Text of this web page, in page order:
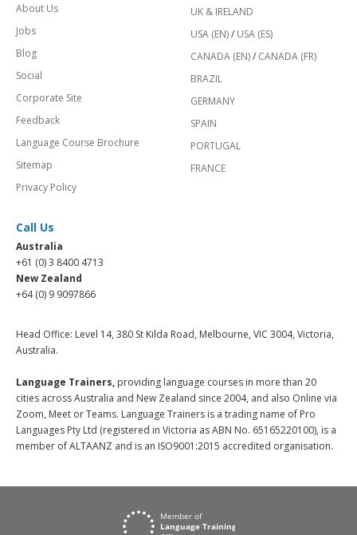
About Us
Jobs
Blog
Social
Corporate Site
Feedback
Language Course Brochure
Sitemap
Privacy Policy
UK & IRELAND
USA (EN)/ USA (ES)
CANADA (EN)/ CANADA (FR)
BRAZIL
GERMANY
SPAIN
PORTUGAL
FRANCE
Call Us
Australia
+61 (0) 3 8400 4713
New Zealand
+64 (0) 9 9097866
Head Office: Level 14, 380 St Kilda Road, Melbourne, VIC 3004, Victoria,
Australia.
Language Trainers, providing language courses in more than 20
cities across Australia and New Zealand since 2004, and also Online via
Zoom, Meet or Teams. Language Trainers is a trading name of Pro
Languages Pty Ltd (registered in Victoria as ABN No. 65165220100), is a
member of ALTAANZ and is an ISO9001:2015 accredited organisation.